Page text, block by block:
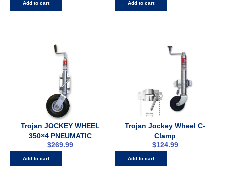
Add to cart Add to cart
Trojan JOCKEY WHEEL
350×4 PNEUMATIC
$269.99
Add to cart
Trojan Jockey Wheel C-
Clamp
$124.99
Add to cart